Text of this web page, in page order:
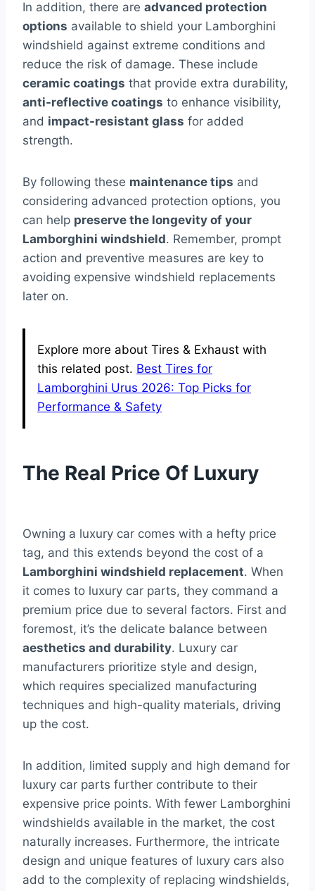
In addition, there are advanced protection
options available to shield your Lamborghini
windshield against extreme conditions and
reduce the risk of damage. These include
ceramic coatings that provide extra durability,
anti-reflective coatings to enhance visibility,
and impact-resistant glass for added
strength.
By following these maintenance tips and
considering advanced protection options, you
can help preserve the longevity of your
Lamborghini windshield. Remember, prompt
action and preventive measures are key to
avoiding expensive windshield replacements
later on.
Explore more about Tires & Exhaust with
this related post. Best Tires for
Lamborghini Urus 2026: Top Picks for
Performance & Safety
The Real Price Of Luxury
Owning a luxury car comes with a hefty price
tag, and this extends beyond the cost of a
Lamborghini windshield replacement. When
it comes to luxury car parts, they command a
premium price due to several factors. First and
foremost, it’s the delicate balance between
aesthetics and durability. Luxury car
manufacturers prioritize style and design,
which requires specialized manufacturing
techniques and high-quality materials, driving
up the cost.
In addition, limited supply and high demand for
luxury car parts further contribute to their
expensive price points. With fewer Lamborghini
windshields available in the market, the cost
naturally increases. Furthermore, the intricate
design and unique features of luxury cars also
add to the complexity of replacing windshields,